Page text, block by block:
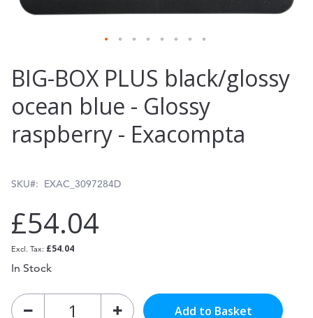
to
the
beginning
gallery
BIG-BOX PLUS black/glossy
ocean blue - Glossy
raspberry - Exacompta
SKU EXAC_3097284D
£54.04
£54.04
In Stock
Add to Basket